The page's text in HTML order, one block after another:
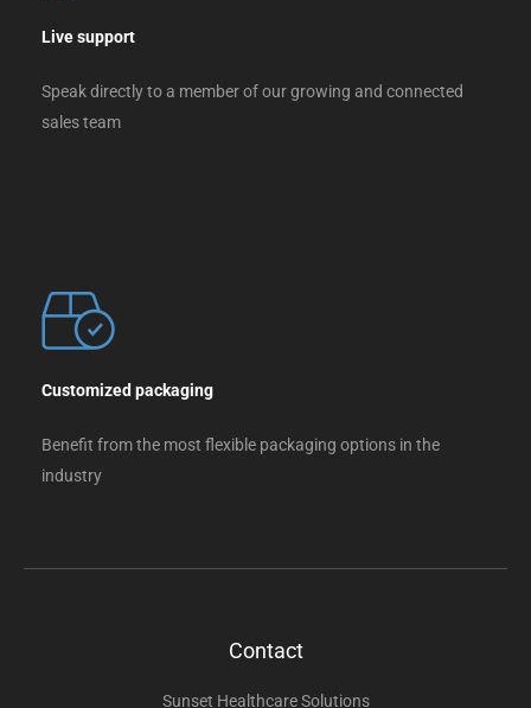
Live support
Speak directly to a member of our growing and connected
sales team
Customized packaging
Benefit from the most flexible packaging options in the
industry
Contact
Sunset Healthcare Solutions